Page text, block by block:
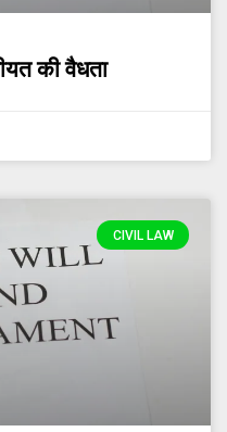
की वैधता
CIVIL LAW